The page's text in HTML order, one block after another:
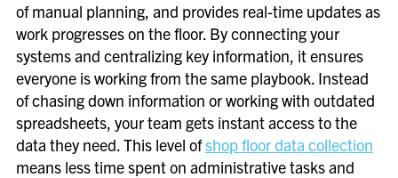
of manual planning, and provides real-time updates as
work progresses on the floor. By connecting your
systems and centralizing key information, it ensures
everyone is working from the same playbook. Instead
of chasing down information or working with outdated
spreadsheets, your team gets instant access to the
data they need. This level ofshop floor data collection
means less time spent on administrative tasks and